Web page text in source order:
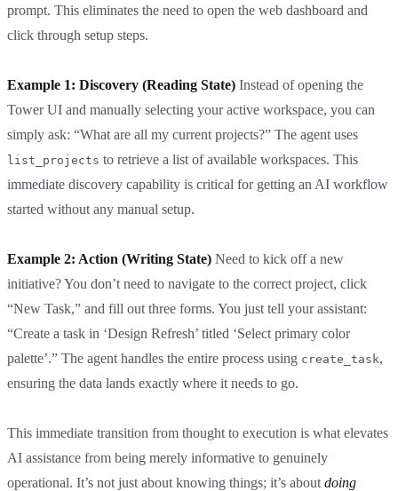
prompt. This eliminates the need to open the web dashboard and
click through setup steps.
Example 1: Discovery (Reading State) Instead of opening the
Tower UI and manually selecting your active workspace, you can
simply ask: “What are all my current projects?” The agent uses
list_projects to retrieve a list of available workspaces. This
immediate discovery capability is critical for getting an AI workflow
started without any manual setup.
Example 2: Action (Writing State) Need to kick off a new
initiative? You don’t need to navigate to the correct project, click
“New Task,” and fill out three forms. You just tell your assistant:
“Create a task in ‘Design Refresh’ titled ‘Select primary color
palette’.” The agent handles the entire process using create_task,
ensuring the data lands exactly where it needs to go.
This immediate transition from thought to execution is what elevates
AI assistance from being merely informative to genuinely
operational. It’s not just about knowing things; it’s about doing